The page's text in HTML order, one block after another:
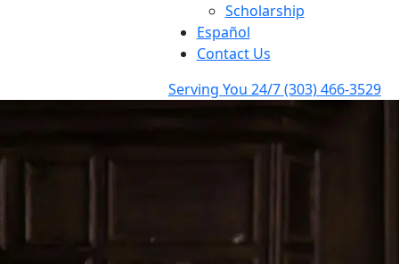
Scholarship
Español
Contact Us
Serving You 24/7(303) 466-3529